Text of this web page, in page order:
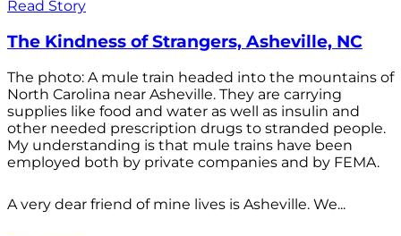
Read Story
The Kindness of Strangers, Asheville, NC
The photo: A mule train headed into the mountains of
North Carolina near Asheville. They are carrying
supplies like food and water as well as insulin and
other needed prescription drugs to stranded people.
My understanding is that mule trains have been
employed both by private companies and by FEMA.
A very dear friend of mine lives is Asheville. We...